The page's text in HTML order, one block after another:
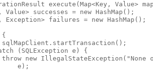
execute(Map<Key, Value>
Value> successes = new HashMap();
Exception> failures = new HashMap();
(SQLException e) {
new IllegalStateException("None
e);